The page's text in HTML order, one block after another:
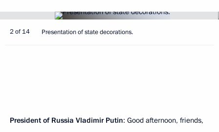
2 of 14 Presentation of state decorations.
President of Russia Vladimir Putin: Good afternoon, friends,